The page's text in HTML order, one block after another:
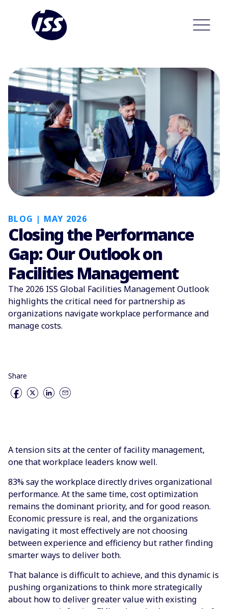
BLOG | MAY 2026
Closing the Performance
Gap: Our Outlook on
Facilities Management
The 2026 ISS Global Facilities Management Outlook
highlights the critical need for partnership as
organizations navigate workplace performance and
manage costs.
Share
A tension sits at the center of facility management,
one that workplace leaders know well.
83% say the workplace directly drives organizational
performance. At the same time, cost optimization
remains the dominant priority, and for good reason.
Economic pressure is real, and the organizations
navigating it most effectively are not choosing
between experience and efficiency but rather finding
smarter ways to deliver both.
That balance is difficult to achieve, and this dynamic is
pushing organizations to think more strategically
about how to deliver greater value with existing